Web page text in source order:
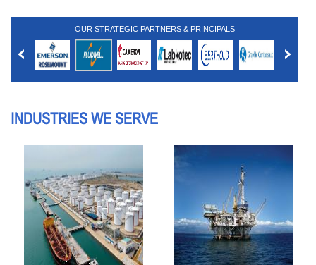
OUR STRATEGIC PARTNERS & PRINCIPALS
INDUSTRIES WE SERVE